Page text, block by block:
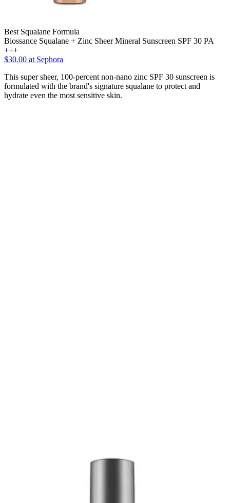
Best Squalane Formula
Biossance Squalane + Zinc Sheer Mineral Sunscreen SPF 30 PA
+++
$30.00 at Sephora
This super sheer, 100-percent non-nano zinc SPF 30 sunscreen is
formulated with the brand's signature squalane to protect and
hydrate even the most sensitive skin.